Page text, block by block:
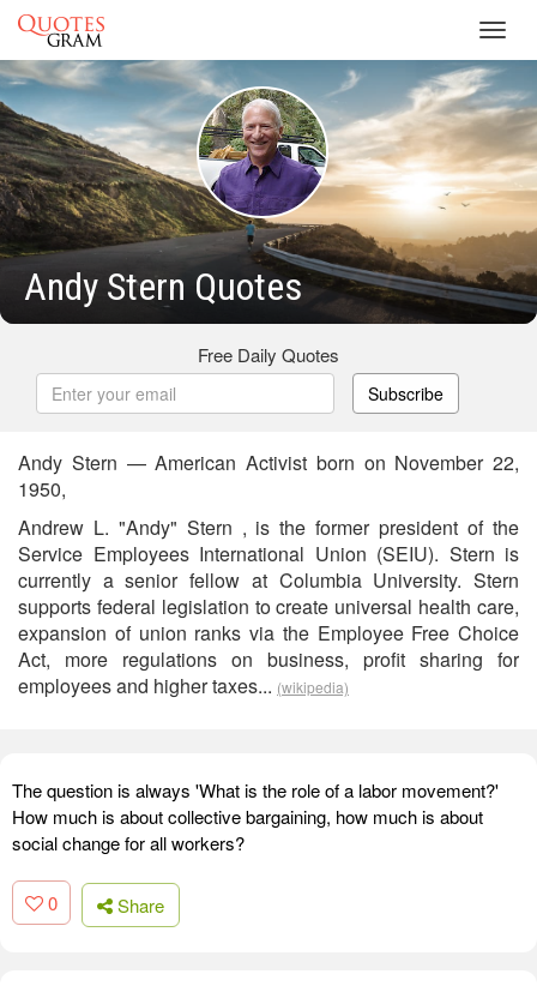
Andy Stern Quotes
Free Daily Quotes
Subscribe
Andy Stern — American Activist born on November 22,
1950,
Andrew L. "Andy" Stern , is the former president of the
Service Employees International Union (SEIU). Stern is
currently a senior fellow at Columbia University. Stern
supports federal legislation to create universal health care,
expansion of union ranks via the Employee Free Choice
Act, more regulations on business, profit sharing for
employees and higher taxes... (wikipedia)
The question is always 'What is the role of a labor movement?'
How much is about collective bargaining, how much is about
social change for all workers?
0 Share